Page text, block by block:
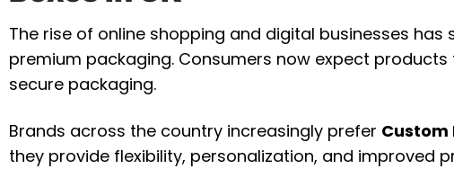
The rise of online shopping and digital businesses
premium packaging. Consumers now expect
secure packaging.
Brands across the country increasingly prefer Custom
they provide flexibility, personalization, and improved